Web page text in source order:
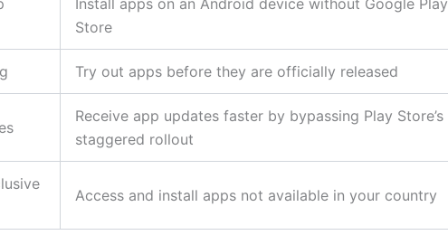
Install apps on an Android device without Google Play
Store
Try out apps before they are officially released
Receive app updates faster by bypassing Play Store’s
staggered rollout
Access and install apps not available in your country